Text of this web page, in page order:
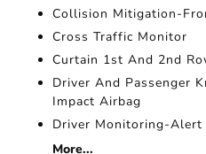
Collision Mitigation-
Cross Traffic Monitor
Curtain 1st And 2nd
Driver And Passenger
Impact Airbag
Driver Monitoring-Alert
More...